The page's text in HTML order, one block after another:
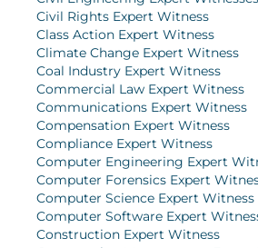
Civil Rights Expert Witness
Class Action Expert Witness
Climate Change Expert Witness
Coal Industry Expert Witness
Commercial Law Expert Witness
Communications Expert Witness
Compensation Expert Witness
Compliance Expert Witness
Computer Engineering Expert
Computer Forensics Expert
Computer Science Expert Witness
Computer Software Expert
Construction Expert Witness